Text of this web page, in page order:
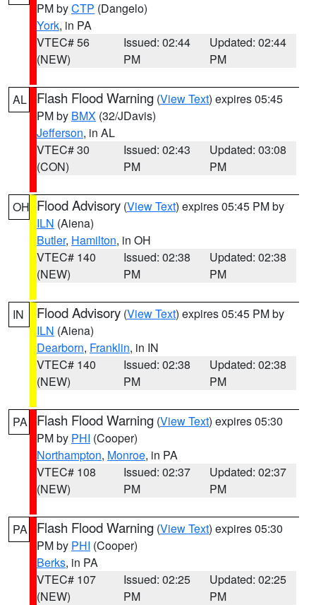
PM byCTP (Dangelo)
York, in PA
VTEC# 56
(NEW)
Issued: 02:44
PM
Updated: 02:44
PM
AL Flash Flood Warning (View Text) expires 05:45
PM by BMX (32/JDavis)
Jefferson, in AL
VTEC# 30
(CON)
Issued: 02:43
PM
Updated: 03:08
PM
OH Flood Advisory (View Text) expires 05:45 PM by
ILN (Aiena)
Butler, Hamilton, in OH
VTEC# 140
(NEW)
Issued: 02:38
PM
Updated: 02:38
PM
IN Flood Advisory (View Text) expires 05:45 PM by
ILN (Aiena)
Dearborn, Franklin, in IN
VTEC# 140
(NEW)
Issued: 02:38
PM
Updated: 02:38
PM
PA Flash Flood Warning (View Text) expires 05:30
PM by PHI (Cooper)
Northampton, Monroe, in PA
VTEC# 108
(NEW)
Issued: 02:37
PM
Updated: 02:37
PM
PA Flash Flood Warning (View Text) expires 05:30
PM by PHI (Cooper)
Berks, in PA
VTEC# 107
(NEW)
Issued: 02:25
PM
Updated: 02:25
PM